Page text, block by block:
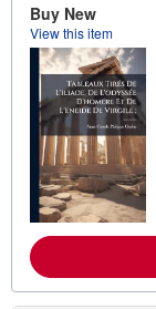
Buy New
View this item